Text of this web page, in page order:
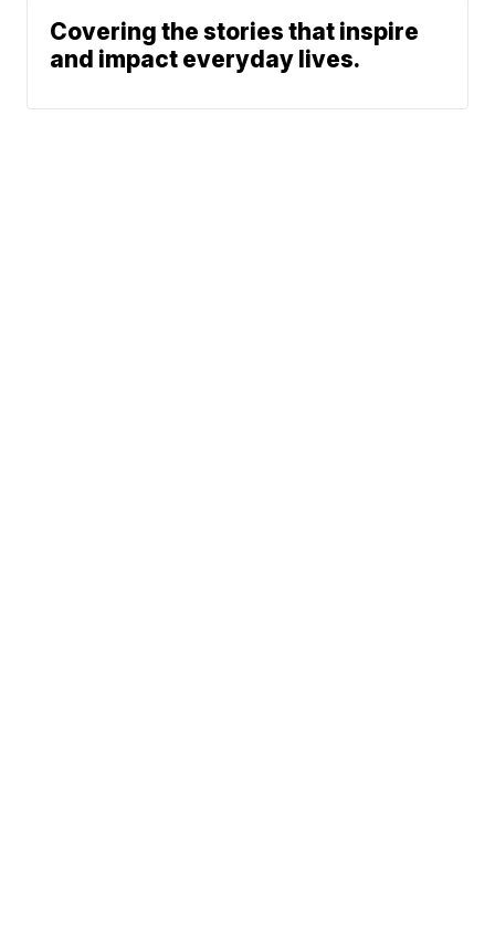
Covering the stories that inspire
and impact everyday lives.